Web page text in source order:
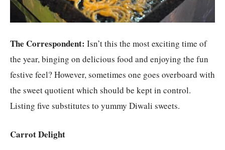
The Correspondent: Isn’t this the most exciting time of
the year, binging on delicious food and enjoying the fun
festive feel? However, sometimes one goes overboard with
the sweet quotient which should be kept in control.
Listing five substitutes to yummy Diwali sweets.
Carrot Delight